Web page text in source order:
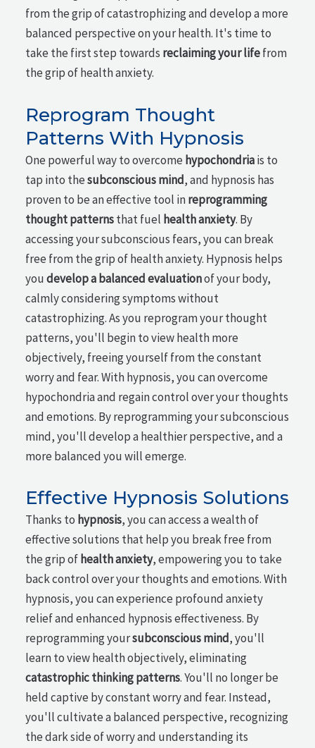
from the grip of catastrophizing and develop a more
balanced perspective on your health. It's time to
take the first step towards reclaiming your lifefrom
the grip of health anxiety.
Reprogram Thought
Patterns With Hypnosis
One powerful way to overcome hypochondriais to
tap into thesubconscious mind, and hypnosis has
proven to be an effective tool inreprogramming
thought patternsthat fuel health anxiety. By
accessing your subconscious fears, you can break
free from the grip of health anxiety. Hypnosis helps
youdevelop a balanced evaluationof your body,
calmly considering symptoms without
catastrophizing. As you reprogram your thought
patterns, you'll begin to view health more
objectively, freeing yourself from the constant
worry and fear. With hypnosis, you can overcome
hypochondria and regain control over your thoughts
and emotions. By reprogramming your subconscious
mind, you'll develop a healthier perspective, and a
more balanced you will emerge.
Effective Hypnosis Solutions
Thanks to hypnosis, you can access a wealth of
effective solutions that help you break free from
the grip of health anxiety, empowering you to take
back control over your thoughts and emotions. With
hypnosis, you can experience profound anxiety
relief and enhanced hypnosis effectiveness. By
reprogramming yoursubconscious mind, you'll
learn to view health objectively, eliminating
catastrophic thinking patterns. You'll no longer be
held captive by constant worry and fear. Instead,
you'll cultivate a balanced perspective, recognizing
the dark side of worry and understanding its